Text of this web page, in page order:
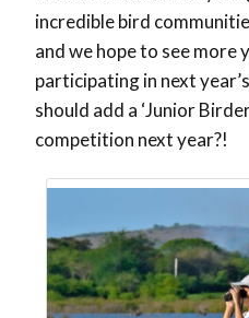
incredible bird
and we hope to see more
participating in next
should add a ‘Junior
competition next year?!